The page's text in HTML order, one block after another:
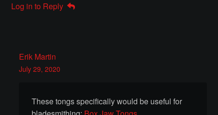
Forging a Skull
Profile
Log in to Reply
Erik Martin
July 29, 2020
These tongs specifically would be useful for